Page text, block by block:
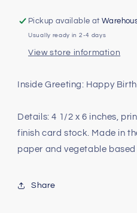
Card
Card
Pickup available at
Usually ready in 2-4 days
View store information
Inside Greeting: Happy
Details: 4 1/2 x 6 inches,
finish card stock. Made in
paper and vegetable based
Share